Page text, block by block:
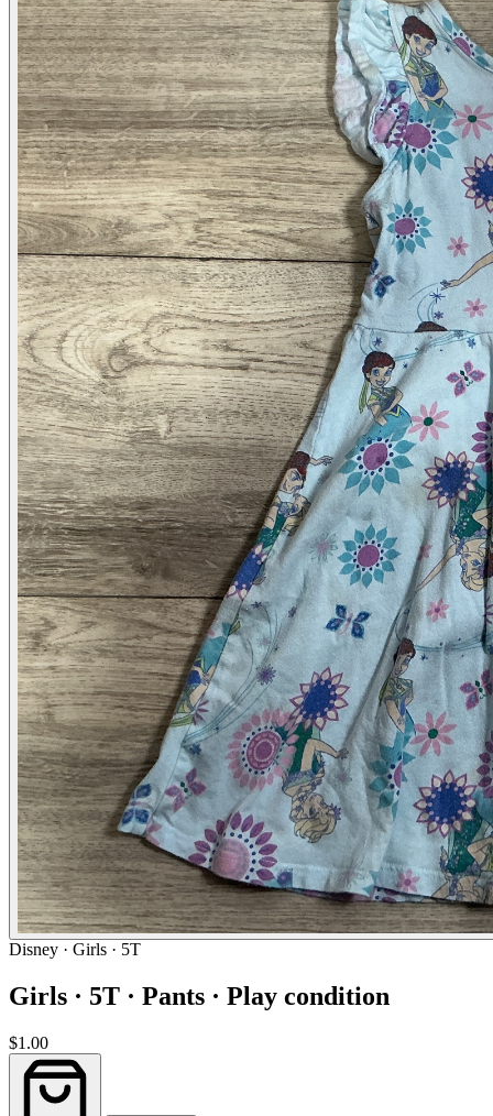
Disney · Girls · 5T
Girls · 5T · Pants · Play condition
$1.00